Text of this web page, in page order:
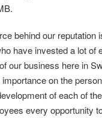
behind our reputation
have invested a lot of
our business here in
on the
of each of
every opportunity